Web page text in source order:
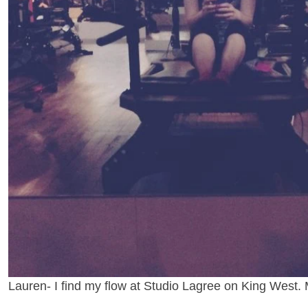
Lauren- I find my flow at Studio Lagree on King West.